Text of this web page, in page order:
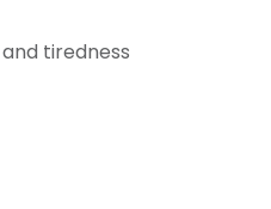
tiredness